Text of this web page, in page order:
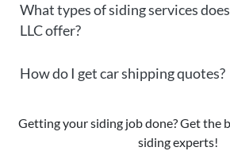
What types of siding services
LLC offer?
How do I get car shipping quotes?
Getting your siding job done? Get the
siding experts!